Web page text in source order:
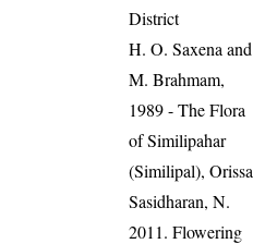
District
H. O. Saxena and
M. Brahmam,
1989 - The Flora
of Similipahar
(Similipal), Orissa
Sasidharan, N.
2011. Flowering